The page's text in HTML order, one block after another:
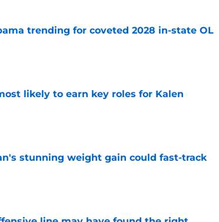
trending for coveted 2028 in-state OL
likely to earn key roles for Kalen
stunning weight gain could fast-track